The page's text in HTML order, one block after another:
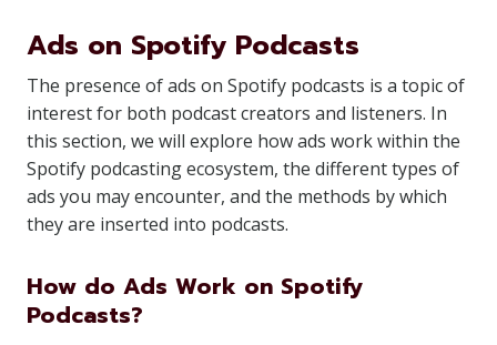
Ads on Spotify Podcasts
The presence of ads on Spotify podcasts is a topic of
interest for both podcast creators and listeners. In
this section, we will explore how ads work within the
Spotify podcasting ecosystem, the different types of
ads you may encounter, and the methods by which
they are inserted into podcasts.
How do Ads Work on Spotify
Podcasts?